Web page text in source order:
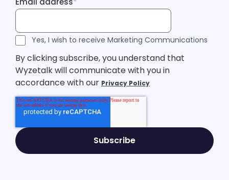
Email address
Legal Consent
Yes, I wish to receive Marketing Communications
By clicking subscribe, you understand that
Wyzetalk will communicate with you in
accordance with our Privacy Policy